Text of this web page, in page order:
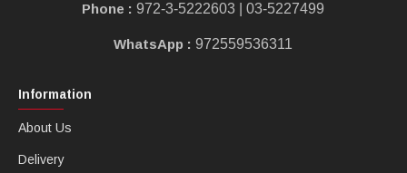
Phone :972-3-5222603 |03-5227499
WhatsApp :972559536311
Information
About Us
Delivery